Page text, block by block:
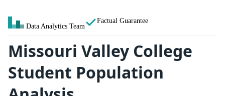
Data Analytics Team
Factual Guarantee
Missouri Valley College
Student Population